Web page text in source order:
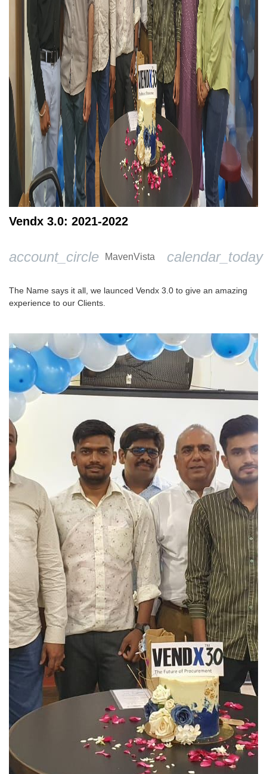
Vendx 3.0: 2021-2022
account_circle MavenVista calendar_today
The Name says it all, we launced Vendx 3.0 to give an amazing
experience to our Clients.